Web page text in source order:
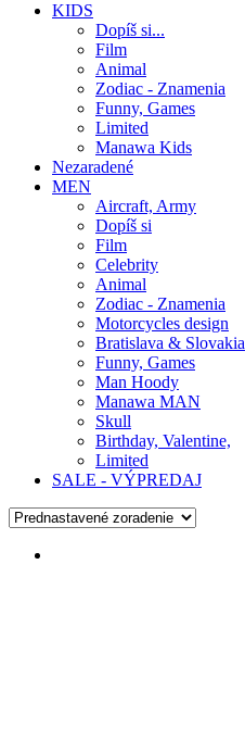
KIDS
Dopíš si...
Film
Animal
Zodiac - Znamenia
Funny, Games
Limited
Manawa Kids
Nezaradené
MEN
Aircraft, Army
Dopíš si
Film
Celebrity
Animal
Zodiac - Znamenia
Motorcycles design
Bratislava & Slovakia
Funny, Games
Man Hoody
Manawa MAN
Skull
Birthday, Valentine,
Limited
SALE - VÝPREDAJ